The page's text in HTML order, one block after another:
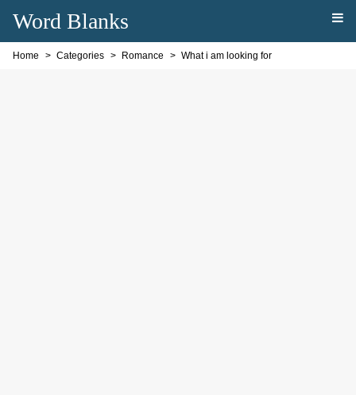
Word Blanks
Home Categories Romance What i am looking for